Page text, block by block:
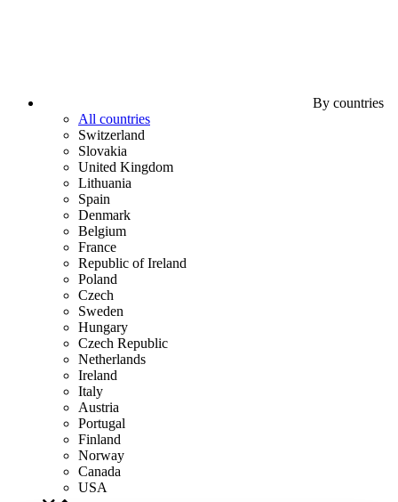
By countries
All countries
Switzerland
Slovakia
United Kingdom
Lithuania
Spain
Denmark
Belgium
France
Republic of Ireland
Poland
Czech
Sweden
Hungary
Czech Republic
Netherlands
Ireland
Italy
Austria
Portugal
Finland
Norway
Canada
USA